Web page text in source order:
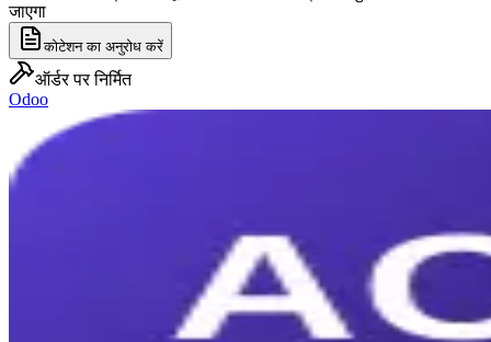
जाएगा
कोटेशन का अनुरोध करें
ऑर्डर पर निर्मित
Odoo